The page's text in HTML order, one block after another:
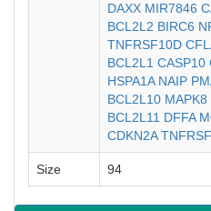
DAXX MIR7846
BCL2L2 BIRC6
TNFRSF10D
BCL2L1 CASP10
HSPA1A NAIP
BCL2L10 MAPK8
BCL2L11 DFFA
CDKN2A
Size 94